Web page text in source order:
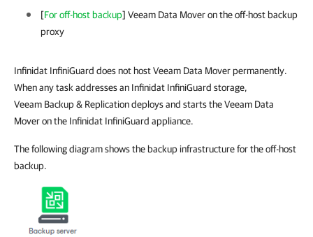
[For off-host backup] Veeam Data Mover on theoff-host backup
proxy
Infinidat InfiniGuard does not host Veeam Data Mover permanently.
When any task addresses an Infinidat InfiniGuard storage,
Veeam Backup & Replication deploys and starts the Veeam Data
Mover on the Infinidat InfiniGuard appliance.
The following diagram shows the backup infrastructure for the off-host
backup.